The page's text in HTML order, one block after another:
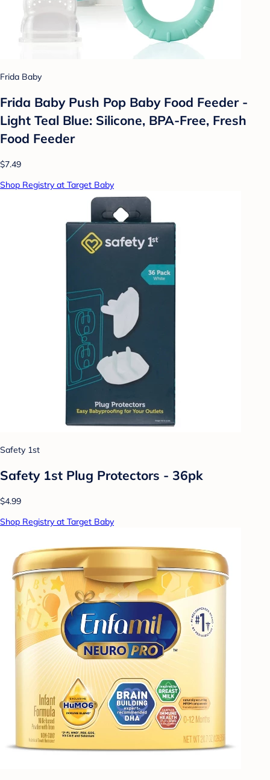
Frida Baby
Frida Baby Push Pop Baby Food Feeder -
Light Teal Blue: Silicone, BPA-Free, Fresh
Food Feeder
$7.49
Shop Registry at Target Baby
Safety 1st
Safety 1st Plug Protectors - 36pk
$4.99
Shop Registry at Target Baby